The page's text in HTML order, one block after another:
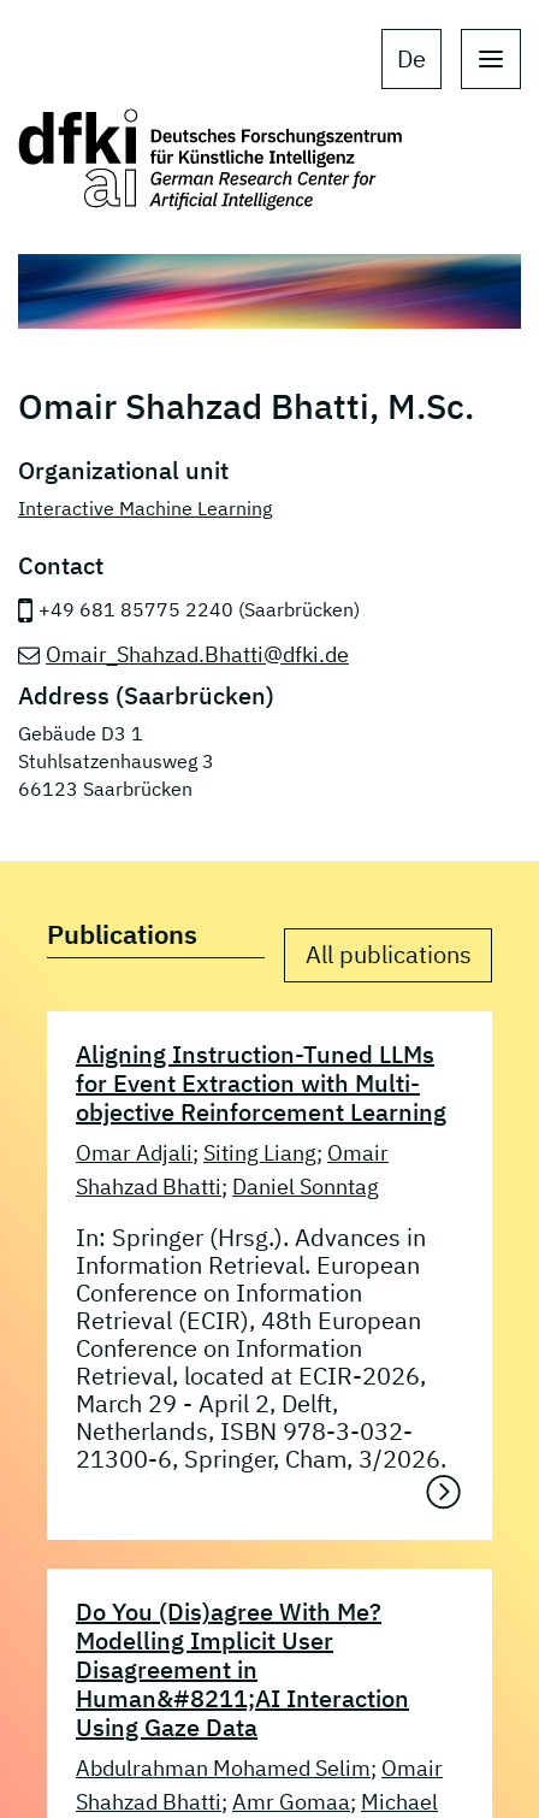
De
Omair Shahzad Bhatti, M.Sc.
Organizational unit
Interactive Machine Learning
Contact
+49 681 85775 2240 (Saarbrücken)
Omair_Shahzad.Bhatti@dfki.de
Address (Saarbrücken)
Gebäude D3 1
Stuhlsatzenhausweg 3
66123 Saarbrücken
Publications
All publications
Aligning Instruction-Tuned LLMs
for Event Extraction with Multi-
objective Reinforcement Learning
Omar Adjali; Siting Liang; Omair
Shahzad Bhatti; Daniel Sonntag
In: Springer (Hrsg.). Advances in
Information Retrieval. European
Conference on Information
Retrieval (ECIR), 48th European
Conference on Information
Retrieval, located at ECIR-2026,
March 29 - April 2, Delft,
Netherlands, ISBN 978-3-032-
21300-6, Springer, Cham, 3/2026.
Do You (Dis)agree With Me?
Modelling Implicit User
Disagreement in
Human&#8211;AI Interaction
Using Gaze Data
Abdulrahman Mohamed Selim; Omair
Shahzad Bhatti; Amr Gomaa; Michael